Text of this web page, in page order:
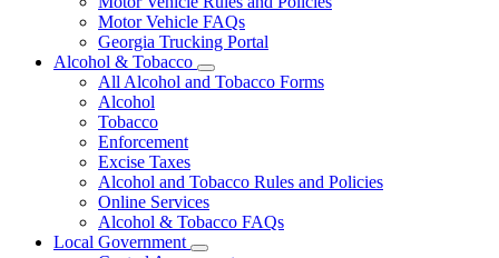
Motor Vehicle FAQs
Georgia Trucking Portal
Alcohol & Tobacco
Subnavigation
toggle
All Alcohol and Tobacco Forms
Alcohol
Tobacco
Enforcement
Excise Taxes
Alcohol and Tobacco Rules and Policies
Online Services
Alcohol & Tobacco FAQs
Local Government